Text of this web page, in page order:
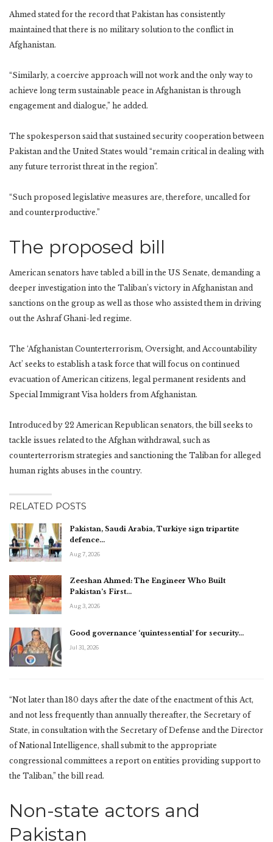
Ahmed stated for the record that Pakistan has consistently
maintained that there is no military solution to the conflict in
Afghanistan.
“Similarly, a coercive approach will not work and the only way to
achieve long term sustainable peace in Afghanistan is through
engagement and dialogue,” he added.
The spokesperson said that sustained security cooperation between
Pakistan and the United States would “remain critical in dealing with
any future terrorist threat in the region”.
“Such proposed legislative measures are, therefore, uncalled for
and counterproductive.”
The proposed bill
American senators have tabled a bill in the US Senate, demanding a
deeper investigation into the Taliban’s victory in Afghanistan and
sanctions on the group as well as those who assisted them in driving
out the Ashraf Ghani-led regime.
The ‘Afghanistan Counterterrorism, Oversight, and Accountability
Act’ seeks to establish a task force that will focus on continued
evacuation of American citizens, legal permanent residents and
Special Immigrant Visa holders from Afghanistan.
Introduced by 22 American Republican senators, the bill seeks to
tackle issues related to the Afghan withdrawal, such as
counterterrorism strategies and sanctioning the Taliban for alleged
human rights abuses in the country.
RELATED POSTS
Pakistan, Saudi Arabia, Turkiye sign tripartite
defence…
Aug 7, 2026
Zeeshan Ahmed: The Engineer Who Built
Pakistan’s First…
Aug 3, 2026
Good governance ‘quintessential’ for security…
Jul 31, 2026
“Not later than 180 days after the date of the enactment of this Act,
and not less frequently than annually thereafter, the Secretary of
State, in consultation with the Secretary of Defense and the Director
of National Intelligence, shall submit to the appropriate
congressional committees a report on entities providing support to
the Taliban,” the bill read.
Non-state actors and
Pakistan